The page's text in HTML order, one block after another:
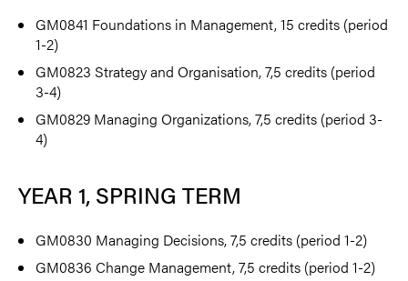
GM0841 Foundations in Management, 15 credits (period
1-2)
GM0823 Strategy and Organisation, 7,5 credits (period
3-4)
GM0829 Managing Organizations, 7,5 credits (period 3-
4)
YEAR 1, SPRING TERM
GM0830 Managing Decisions, 7,5 credits (period 1-2)
GM0836 Change Management, 7,5 credits (period 1-2)